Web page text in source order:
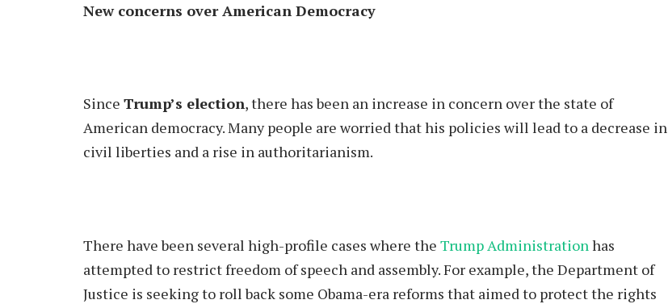
New concerns over American Democracy
Since Trump’s election, there has been an increase in concern over the state of
American democracy. Many people are worried that his policies will lead to a decrease in
civil liberties and a rise in authoritarianism.
There have been several high-profile cases where the Trump Administrationhas
attempted to restrict freedom of speech and assembly. For example, the Department of
Justice is seeking to roll back some Obama-era reforms that aimed to protect the rights